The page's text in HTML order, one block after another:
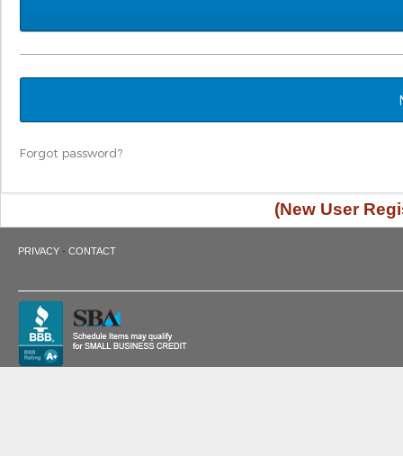
Forgot password?
(New User
PRIVACY · CONTACT